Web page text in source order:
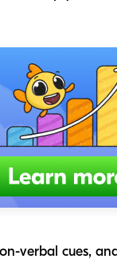
verbal cues,